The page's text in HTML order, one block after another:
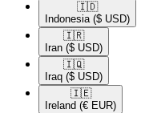
🇮🇩​
Indonesia ($ USD)
🇮🇷​
Iran ($ USD)
🇮🇶​
Iraq ($ USD)
🇮🇪​
Ireland (€ EUR)